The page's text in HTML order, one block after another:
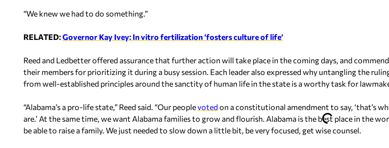
“We knew we had to do something.”
RELATED:Governor Kay Ivey: In vitro fertilization ‘fosters culture of life’
Reed and Ledbetter offered assurance that further action will take place in the coming days, and
their members for prioritizing it during a busy session. Each leader also expressed why untangling the
from well-established principles around the sanctity of human life in the state is a worthy task for
“Alabama’s a pro-life state,” Reed said. “Our peoplevotedon a constitutional amendment to say, ‘that’s
are.’ At the same time, we want Alabama families to grow and flourish. Alabama is the best place in the
be able to raise a family. We just needed to slow down a little bit, be very focused, get wise counsel.